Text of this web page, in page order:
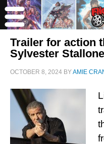
Trailer for action
Sylvester
OCTOBER 8, 2024 BYAMIE